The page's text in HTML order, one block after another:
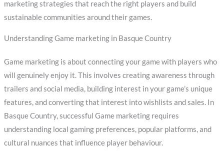
marketing strategies that reach the right players and build
sustainable communities around their games.
Understanding Game marketing in Basque Country
Game marketing is about connecting your game with players who
will genuinely enjoy it. This involves creating awareness through
trailers and social media, building interest in your game’s unique
features, and converting that interest into wishlists and sales. In
Basque Country, successful Game marketing requires
understanding local gaming preferences, popular platforms, and
cultural nuances that influence player behaviour.